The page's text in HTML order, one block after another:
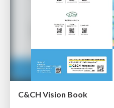
C&CH Vision Book